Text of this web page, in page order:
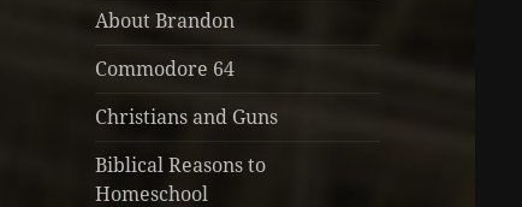
About Brandon
Commodore 64
Christians and Guns
Biblical Reasons to
Homeschool